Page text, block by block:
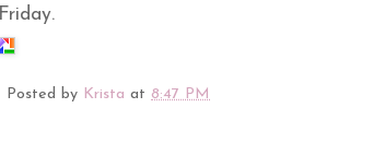
Friday.
Posted by Krista at 8:47 PM